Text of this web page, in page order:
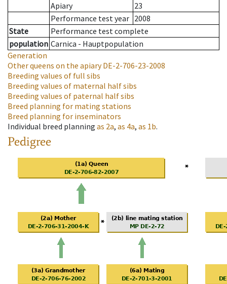
Apiary
23
Performance test year 2008
State
Performance test complete
population Carnica - Hauptpopulation
Generation
Other queens on the apiaryDE-2-706-23-2008
Breeding values of full sibs
Breeding values of maternal half sibs
Breeding values of paternal half sibs
Breed planning for mating stations
Breed planning for inseminators
Individual breed planning as 2a, as 4a, as 1b.
Pedigree